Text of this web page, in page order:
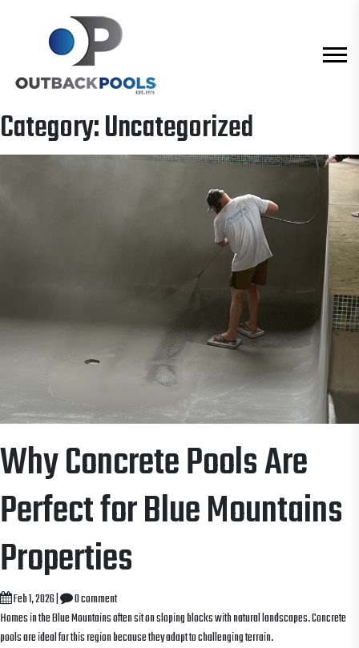
Category:Uncategorized
Why Concrete Pools Are
Perfect for Blue Mountains
Properties
Feb 1, 2026|
0 comment
Homes in the Blue Mountains often sit on sloping blocks with natural landscapes. Concrete
pools are ideal for this region because they adapt to challenging terrain.